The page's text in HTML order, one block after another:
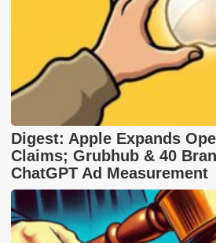
Digest: Apple Expands
Claims; Grubhub & 40
ChatGPT Ad Measurement